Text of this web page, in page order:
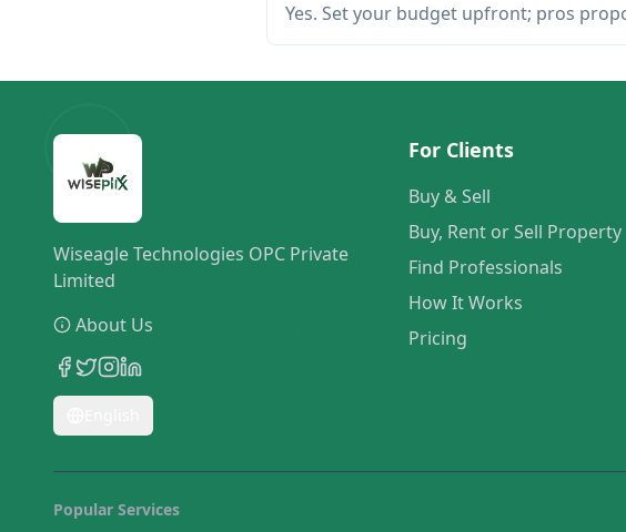
Yes. Set your budget upfront; pros
Wiseagle Technologies OPC Private
Limited
About Us
For Clients
Buy & Sell
Buy, Rent or Sell Property
Find Professionals
How It Works
Pricing
Popular Services